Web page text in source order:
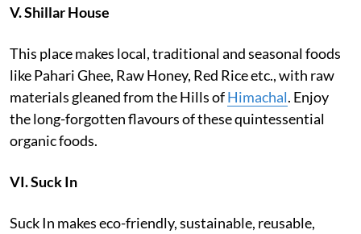
V.Shillar House
This place makes local, traditional and seasonal foods
like Pahari Ghee, Raw Honey, Red Rice etc., with raw
materials gleaned from the Hills ofHimachal. Enjoy
the long-forgotten flavours of these quintessential
organic foods.
VI.Suck In
Suck In makes eco-friendly, sustainable, reusable,